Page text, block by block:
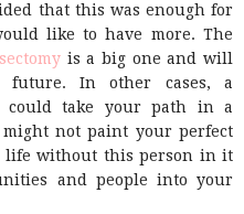
that this was enough for
like to have more. The
is a big one and will
In other cases, a
could take your path in a
not paint your perfect
life without this person in it
and people into your